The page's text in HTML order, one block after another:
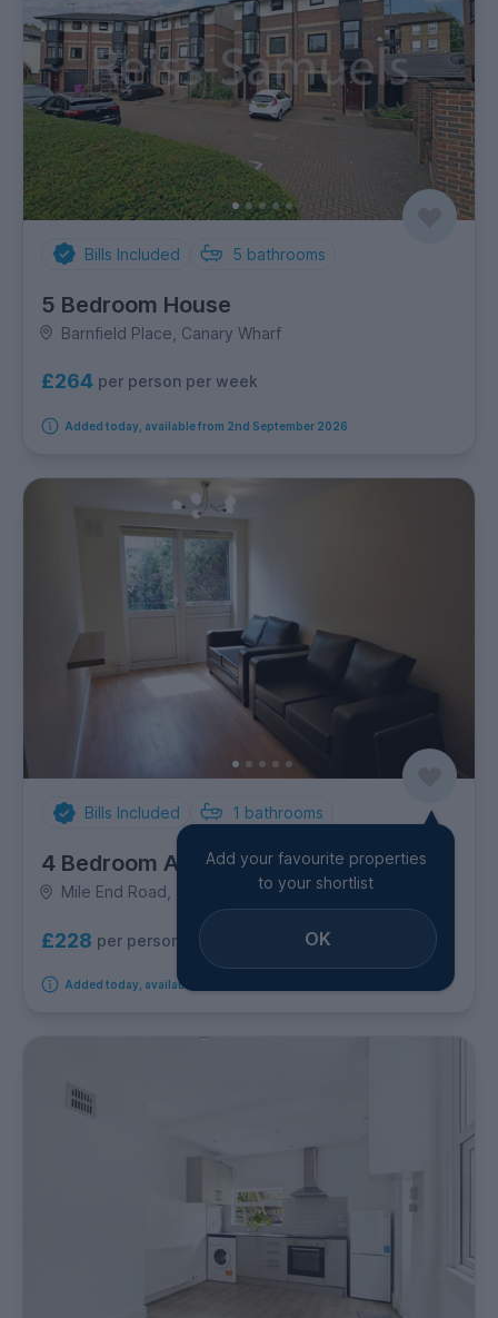
Bills Included 5 bathrooms
5 Bedroom House
Barnfield Place, Canary Wharf
£264 per person per week
Added today, available from 2nd September 2026
Bills Included 1 bathrooms
4 Bedroom Apartment
Mile End Road, Canary Wharf
£228 per person per week
Added today, available from 9th October 2026
Add your favourite properties
to your shortlist
OK